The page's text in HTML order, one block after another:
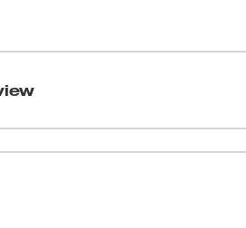
blend, these pants stretch